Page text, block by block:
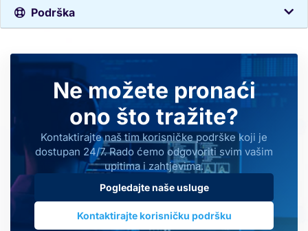
Podrška
Ne možete pronaći
ono što tražite?
Kontaktirajte naš tim korisničke podrške koji je
dostupan 24/7. Rado ćemo odgovoriti svim vašim
upitima i zahtjevima.
Pogledajte naše usluge
Kontaktirajte korisničku podršku